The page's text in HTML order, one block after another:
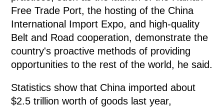
Free Trade Port, the hosting of the China
International Import Expo, and high-quality
Belt and Road cooperation, demonstrate the
country's proactive methods of providing
opportunities to the rest of the world, he said.
Statistics show that China imported about
$2.5 trillion worth of goods last year,